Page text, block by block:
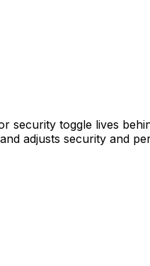
toggle lives
adjusts security and